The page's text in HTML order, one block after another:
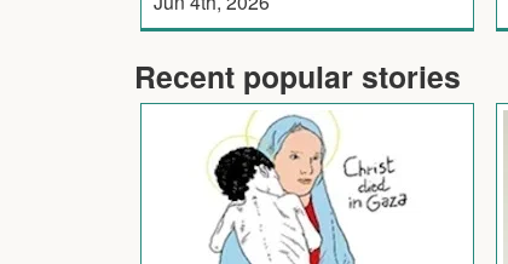
Recent popular stories